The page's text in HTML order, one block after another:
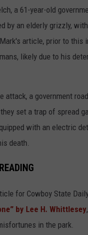
a 61-year-old
by an elderly grizzly,
article, prior to this
likely due to his
attack, a government
set a trap of spread
with an electric
death.
for Cowboy State
by Lee H. Whittlesey
in the park.